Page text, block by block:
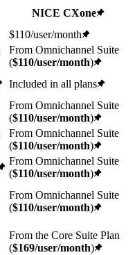
NICE CXone
$110/user/month
From Omnichannel Suite
($110/user/month)
Included in all plans
From Omnichannel Suite
($110/user/month)
From Omnichannel Suite
($110/user/month)
From Omnichannel Suite
($110/user/month)
From Omnichannel Suite
($110/user/month)
From the Core Suite Plan
($169/user/month)